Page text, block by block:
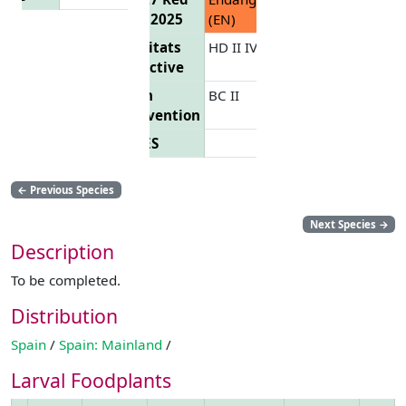
List 2025
(EN)
Habitats
Directive
HD II IV
Bern
Convention
BC II
CITES
← Previous Species
Next Species →
Description
To be completed.
Distribution
Spain / Spain: Mainland /
Larval Foodplants